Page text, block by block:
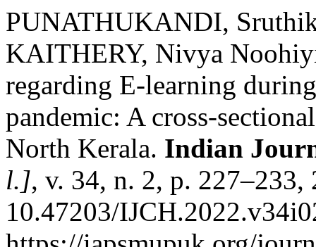
PUNATHUKANDI,
KAITHERY, Nivya
regarding E-learning
pandemic: A cross-
North Kerala. Indian
l.], v. 34, n. 2, p.
10.47203/